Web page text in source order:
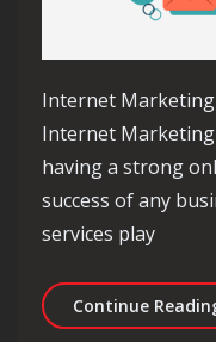
Internet Marketing
Internet Marketing
having a strong
success of any
services play
Continue